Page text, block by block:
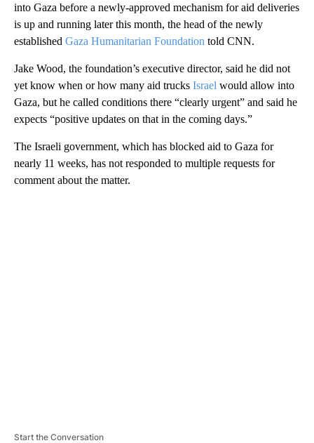
into Gaza before a newly-approved mechanism for aid deliveries
is up and running later this month, the head of the newly
established Gaza Humanitarian Foundation told CNN.
Jake Wood, the foundation’s executive director, said he did not
yet know when or how many aid trucks Israel would allow into
Gaza, but he called conditions there “clearly urgent” and said he
expects “positive updates on that in the coming days.”
The Israeli government, which has blocked aid to Gaza for
nearly 11 weeks, has not responded to multiple requests for
comment about the matter.
Start the Conversation